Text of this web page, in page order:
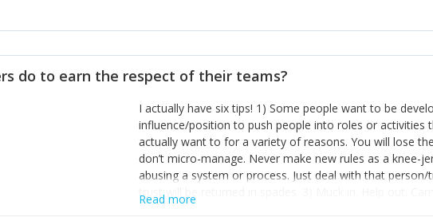
the sole shareholder and director of my business,
questions confidently when applying for funding, feel
one who empowers you to understand the finances of
you understand- go elsewhere! 3) That business is a
it's daily and even hourly. Understanding and expecting
The business rollercoaster is challenging at times but
hustle, 16hr work days don't do anything positive for
tough, make more time for self-care not less. Over time
do to earn the respect of their teams?
I actually have six tips! 1) Some people want to be
influence/position to push people into roles or
actually want to for a variety of reasons. You will lose
don’t micro-manage. Never make new rules as a knee-
abusing a system or process. Just deal with that
trust will be returned in spades. 3) Muck in. Help out.
grade’ if it gets the job done, reduces stress on your
Read more